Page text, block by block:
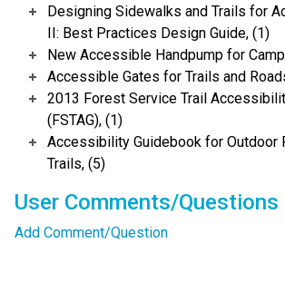
Designing Sidewalks and Trails for
II: Best Practices Design Guide, (1)
New Accessible Handpump for
Accessible Gates for Trails and
2013 Forest Service Trail
(FSTAG), (1)
Accessibility Guidebook for Outdoor
Trails, (5)
User Comments/Questions
Add Comment/Question